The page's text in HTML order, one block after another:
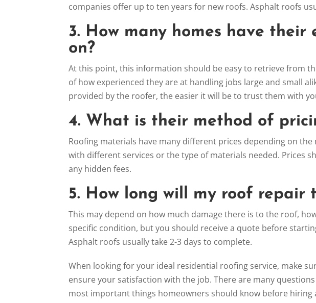
companies offer up to ten years for new roofs. Asphalt roofs
3. How many homes have their
on?
At this point, this information should be easy to retrieve from
of how experienced they are at handling jobs large and small
provided by the roofer, the easier it will be to trust them with
4. What is their method of
Roofing materials have many different prices depending on
with different services or the type of materials needed. Prices
any hidden fees.
5. How long will my roof repair
This may depend on how much damage there is to the roof,
specific condition, but you should receive a quote before
Asphalt roofs usually take 2-3 days to complete.
When looking for your ideal residential roofing service, make
ensure your satisfaction with the job. There are many
most important things homeowners should know before hiring